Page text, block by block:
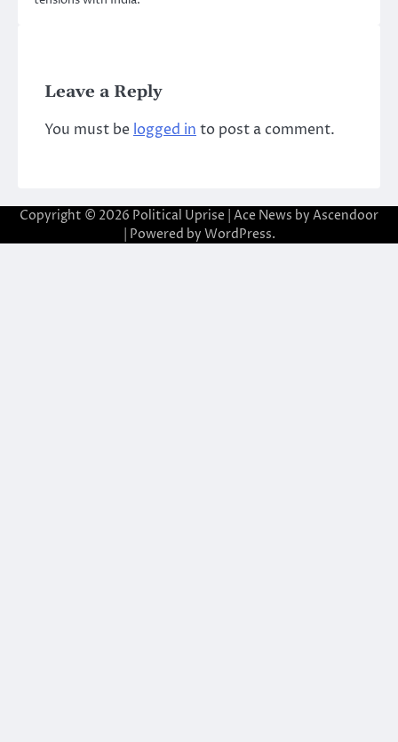
Leave a Reply
You must be logged in to post a comment.
Copyright © 2026 Political Uprise | Ace News by Ascendoor
| Powered by WordPress.